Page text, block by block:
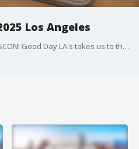
Los Angeles
It's the return of Inside EEEEEATSCON! Good Day LA's takes us to the Fairfax District.